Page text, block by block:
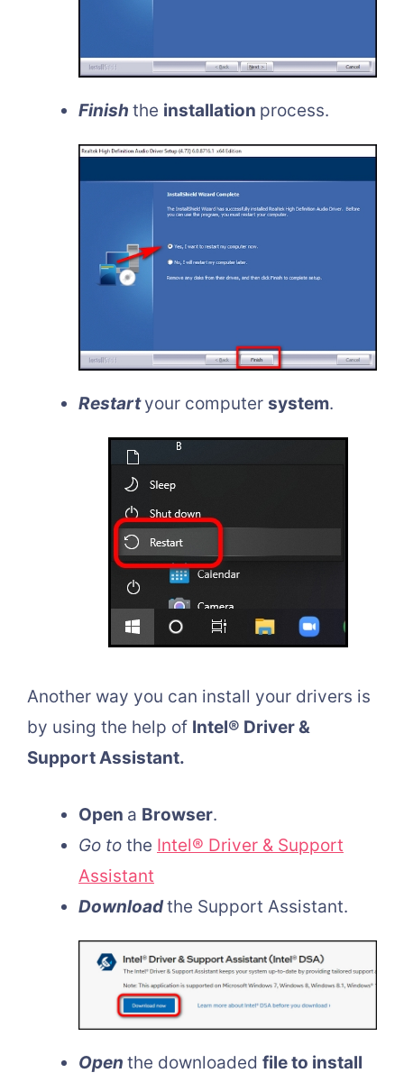
Finish the installation process.
Restartyour computer system.
Another way you can install your drivers is
by using the help of Intel® Driver &
Support Assistant.
Open a Browser.
Go to the Intel® Driver & Support
Assistant
Downloadthe Support Assistant.
Open the downloaded file to install